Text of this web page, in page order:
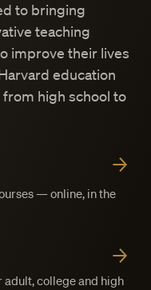
to bringing
teaching
improve their lives
education
high school to
— online, in the
college and high